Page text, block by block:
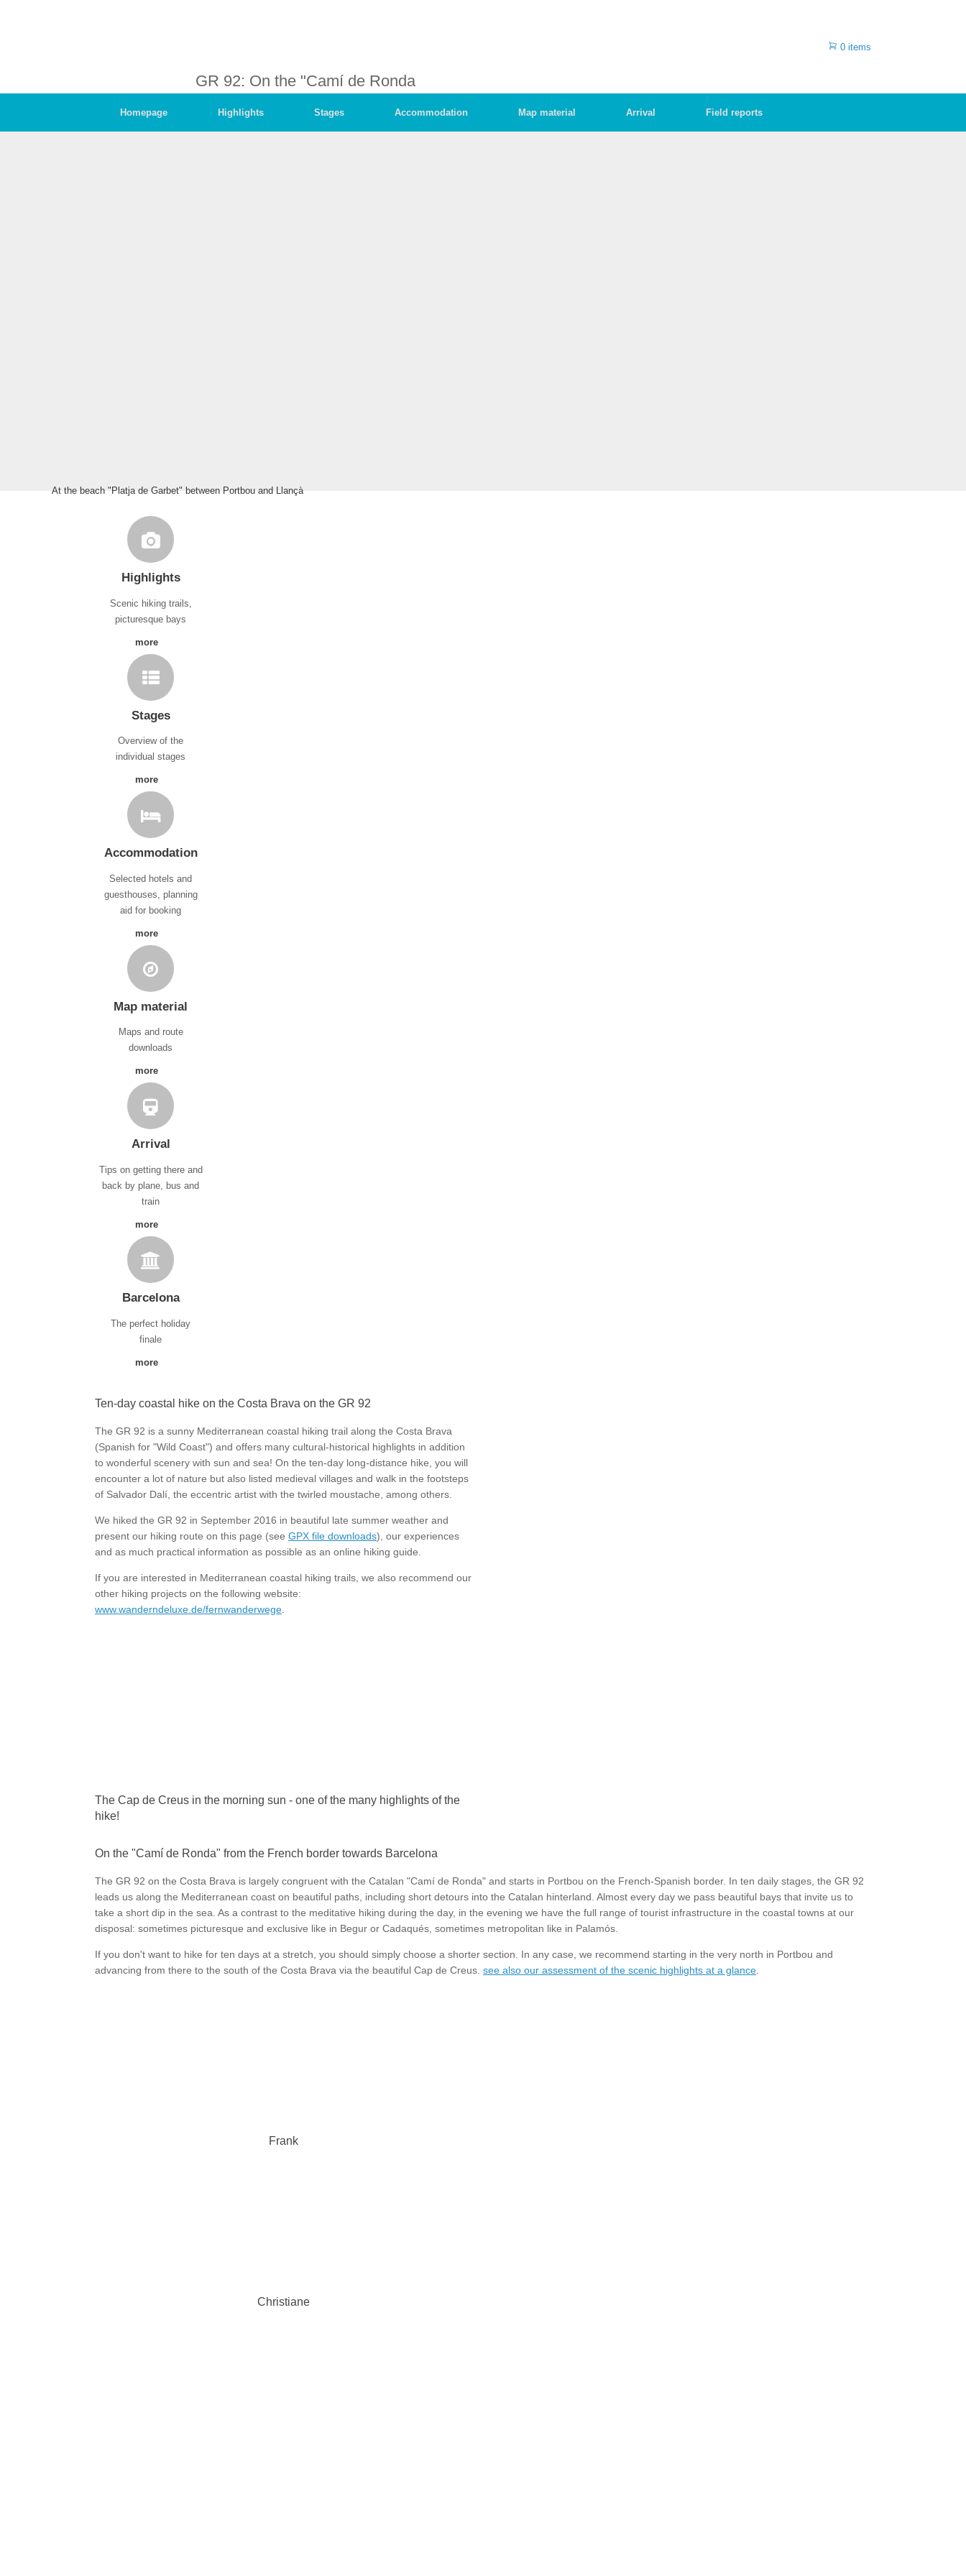
GR 92: On the "Camí de Ronda
0 items
Homepage Highlights Stages Accommodation Map material Arrival Field reports
At the beach "Platja de Garbet" between Portbou and Llançà
Highlights
Scenic hiking trails,
picturesque bays
more
Stages
Overview of the
individual stages
more
Accommodation
Selected hotels and
guesthouses, planning
aid for booking
more
Map material
Maps and route
downloads
more
Arrival
Tips on getting there and
back by plane, bus and
train
more
Barcelona
The perfect holiday
finale
more
Ten-day coastal hike on the Costa Brava on the GR 92
The GR 92 is a sunny Mediterranean coastal hiking trail along the Costa Brava
(Spanish for "Wild Coast") and offers many cultural-historical highlights in addition
to wonderful scenery with sun and sea! On the ten-day long-distance hike, you will
encounter a lot of nature but also listed medieval villages and walk in the footsteps
of Salvador Dalí, the eccentric artist with the twirled moustache, among others.
We hiked the GR 92 in September 2016 in beautiful late summer weather and
present our hiking route on this page (see GPX file downloads), our experiences
and as much practical information as possible as an online hiking guide.
If you are interested in Mediterranean coastal hiking trails, we also recommend our
other hiking projects on the following website:
www.wanderndeluxe.de/fernwanderwege
The Cap de Creus in the morning sun - one of the many highlights of the
hike!
On the "Camí de Ronda" from the French border towards Barcelona
The GR 92 on the Costa Brava is largely congruent with the Catalan "Camí de Ronda" and starts in Portbou on the French-Spanish border. In ten daily stages, the GR 92
leads us along the Mediterranean coast on beautiful paths, including short detours into the Catalan hinterland. Almost every day we pass beautiful bays that invite us to
take a short dip in the sea. As a contrast to the meditative hiking during the day, in the evening we have the full range of tourist infrastructure in the coastal towns at our
disposal: sometimes picturesque and exclusive like in Begur or Cadaqués, sometimes metropolitan like in Palamós.
If you don't want to hike for ten days at a stretch, you should simply choose a shorter section. In any case, we recommend starting in the very north in Portbou and
advancing from there to the south of the Costa Brava via the beautiful Cap de Creus. see also our assessment of the scenic highlights at a glance.
Frank
Christiane